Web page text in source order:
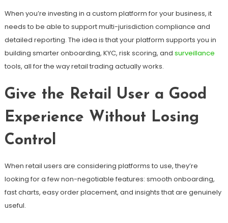
When you’re investing in a custom platform for your business, it
needs to be able to support multi-jurisdiction compliance and
detailed reporting. The idea is that your platform supports you in
building smarter onboarding, KYC, risk scoring, and surveillance
tools, all for the way retail trading actually works.
Give the Retail User a Good
Experience Without Losing
Control
When retail users are considering platforms to use, they’re
looking for a few non-negotiable features: smooth onboarding,
fast charts, easy order placement, and insights that are genuinely
useful.